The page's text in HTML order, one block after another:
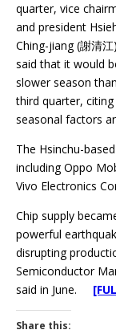
quarter, vice
and president
Ching-jiang (謝清江)
said that it would
slower season
third quarter, citing
seasonal factors
The Hsinchu-
including Oppo
Vivo Electronics
Chip supply
powerful
disrupting
Semiconductor
said in June.
Share this: